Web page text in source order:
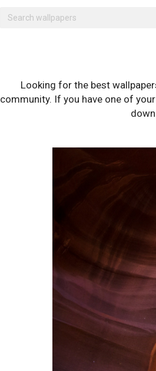
Looking for the best
community. If you have one of